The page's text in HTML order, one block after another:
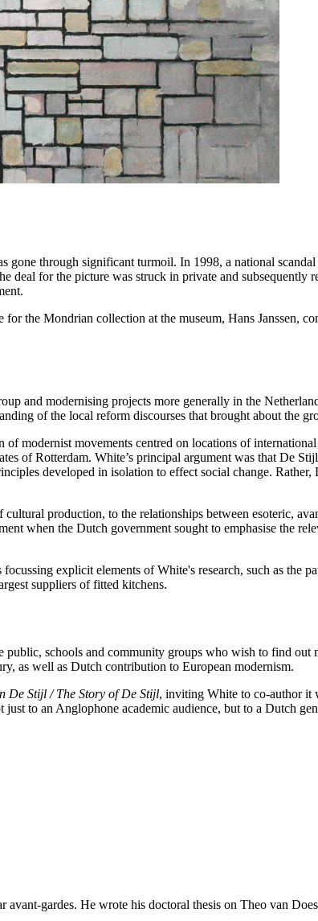
through significant turmoil. In 1998, a national
for the picture was struck in private and subsequently
the Mondrian collection at the museum, Hans Janssen,
and modernising projects more generally in the
of the local reform discourses that brought about the
modernist movements centred on locations of
of Rotterdam. White’s principal argument was that De
developed in isolation to effect social change.
production, to the relationships between esoteric,
when the Dutch government sought to emphasise the
explicit elements of White's research, such as
suppliers of fitted kitchens.
schools and community groups who wish to find
as well as Dutch contribution to European modernism.
De Stijl / The Story of De Stijl, inviting White to co-author it
to an Anglophone academic audience, but to a Dutch
gardes. He wrote his doctoral thesis on Theo van